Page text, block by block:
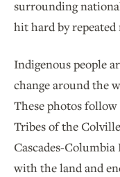
surrounding
hit hard by repeated
Indigenous people
change around the
These photos
Tribes of the
Cascades-
with the land and